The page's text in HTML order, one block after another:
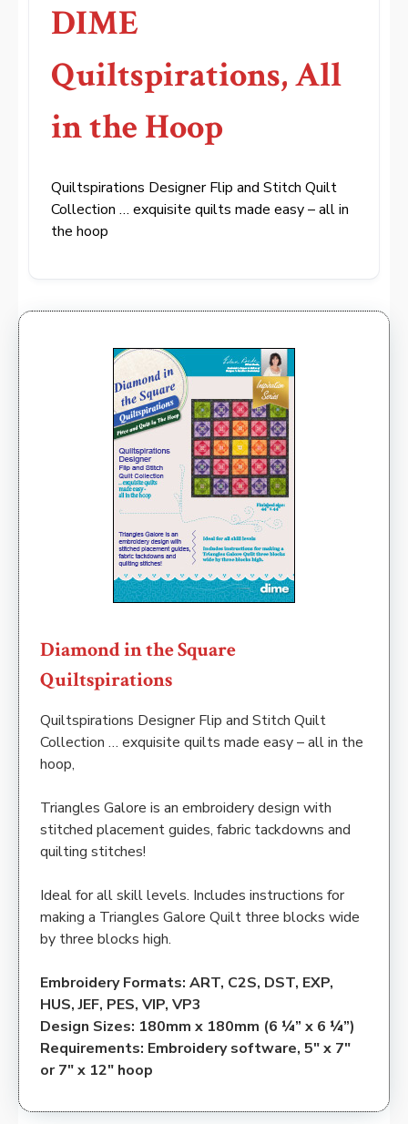
DIME
Quiltspirations, All
in the Hoop
Quiltspirations Designer Flip and Stitch Quilt
Collection … exquisite quilts made easy – all in
the hoop
Diamond in the Square
Quiltspirations
Quiltspirations Designer Flip and Stitch Quilt
Collection … exquisite quilts made easy – all in the
hoop,
Triangles Galore is an embroidery design with
stitched placement guides, fabric tackdowns and
quilting stitches!
Ideal for all skill levels. Includes instructions for
making a Triangles Galore Quilt three blocks wide
by three blocks high.
Embroidery Formats: ART, C2S, DST, EXP,
HUS, JEF, PES, VIP, VP3
Design Sizes: 180mm x 180mm (6 ¼” x 6 ¼”)
Requirements: Embroidery software, 5″ x 7″
or 7″ x 12″ hoop